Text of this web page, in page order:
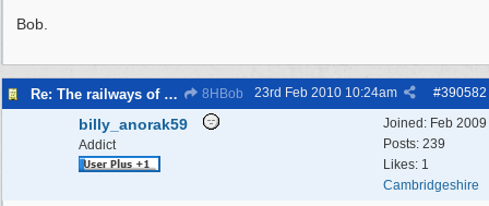
Bob.
Re: The railways of Wirral, 1830s to present day. 8HBob #390582
23rd Feb 2010 10:24am
Joined: Feb 2009
Posts: 239
Likes: 1
Cambridgeshire
billy_anorak59
Addict